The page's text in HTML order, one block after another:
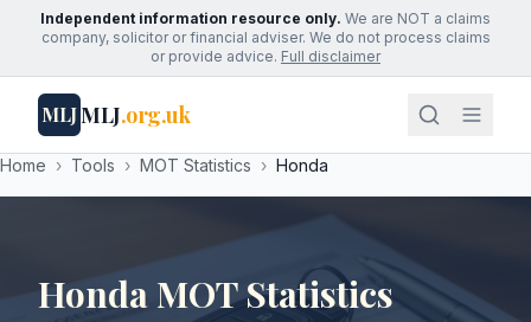
Independent information resource only. We are NOT a claims
company, solicitor or financial adviser. We do not process claims
or provide advice. Full disclaimer
MLJMLJ.org.uk
Home › Tools › MOT Statistics › Honda
Honda MOT Statistics